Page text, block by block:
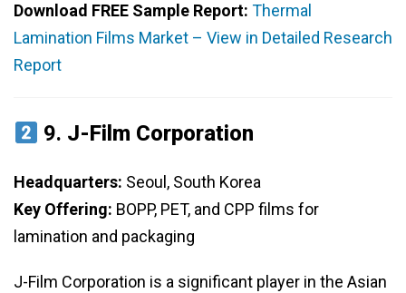
Download FREE Sample Report: Thermal
Lamination Films Market – View in Detailed Research
Report
9. J-Film Corporation
Headquarters: Seoul, South Korea
Key Offering: BOPP, PET, and CPP films for
lamination and packaging
J-Film Corporation is a significant player in the Asian